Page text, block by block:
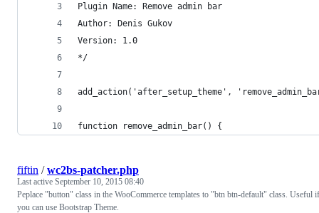
Plugin Name: Remove admin bar
Author: Denis Gukov
Version: 1.0
*/
add_action('after_setup_theme',
function remove_admin_bar() {
fiftin /wc2bs-patcher.php
Last active September 10, 2015 08:40
Peplace "button" class in the WooCommerce templates to "btn btn-default" class. Useful if
you can use Bootstrap Theme.